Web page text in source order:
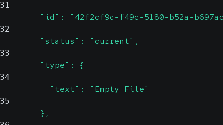
31
"id": "42f2cf9c-f49c-5180-b52a-
32
        "status": "current",
33
        "type": {
34
          "text": "Empty File"
35
        },